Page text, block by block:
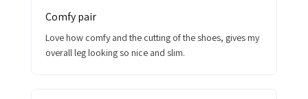
Comfy pair
Love how comfy and the cutting of the shoes, gives my
overall leg looking so nice and slim.